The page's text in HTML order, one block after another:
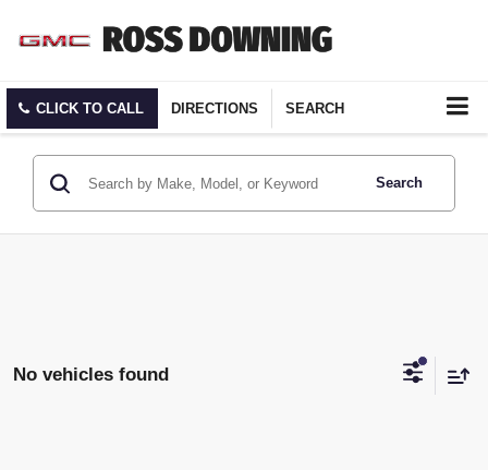
CLICK TO CALL DIRECTIONS SEARCH
Search
No vehicles found